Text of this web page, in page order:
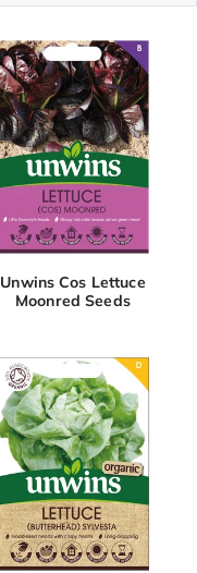
Unwins Cos Lettuce
Moonred Seeds